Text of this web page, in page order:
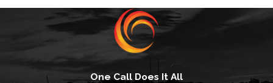
One Call Does It All